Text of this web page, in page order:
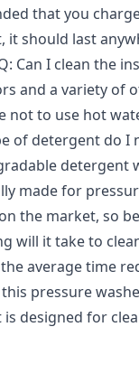
that you
it should last
Can I clean the
and a variety of
not to use hot
of detergent do I
detergent
made for
the market, so
will it take to
average time
pressure
is designed for